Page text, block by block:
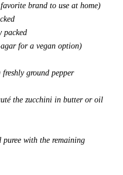
brand to use at home)
packed
for a vegan option)
ground pepper
the zucchini in butter or oil
puree with the remaining